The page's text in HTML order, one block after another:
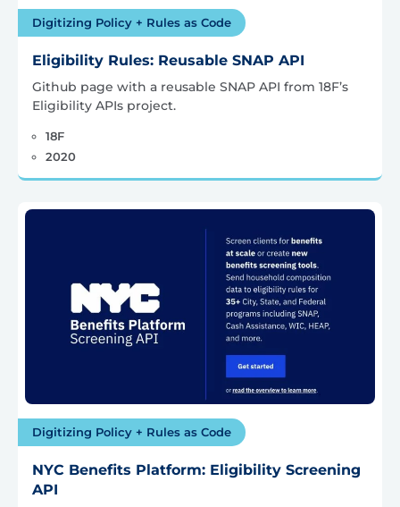
Digitizing Policy + Rules as Code
Eligibility Rules: Reusable SNAP API
Github page with a reusable SNAP API from 18F’s
Eligibility APIs project.
18F
2020
Digitizing Policy + Rules as Code
NYC Benefits Platform: Eligibility Screening
API